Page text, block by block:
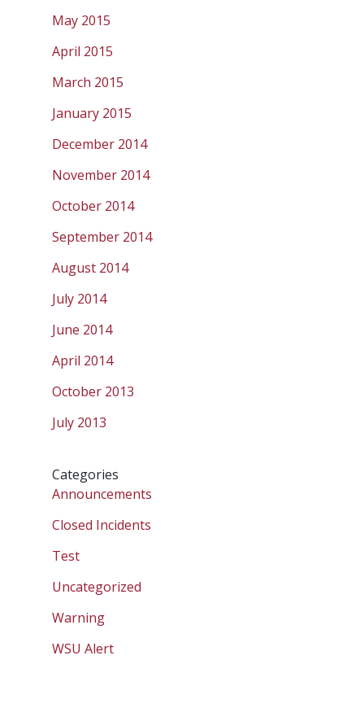
May 2015
April 2015
March 2015
January 2015
December 2014
November 2014
October 2014
September 2014
August 2014
July 2014
June 2014
April 2014
October 2013
July 2013
Categories
Announcements
Closed Incidents
Test
Uncategorized
Warning
WSU Alert